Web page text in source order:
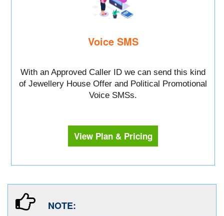
Voice SMS
With an Approved Caller ID we can send this kind
of Jewellery House Offer and Political Promotional
Voice SMSs.
View Plan & Pricing
NOTE: